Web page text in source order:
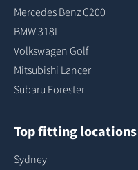
Mercedes Benz C200
BMW 318I
Volkswagen Golf
Mitsubishi Lancer
Subaru Forester
Top fitting locations
Sydney